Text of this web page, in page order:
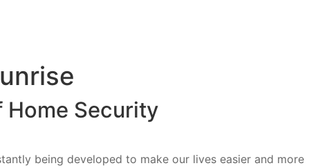
Home Security
being developed to make our lives easier and more